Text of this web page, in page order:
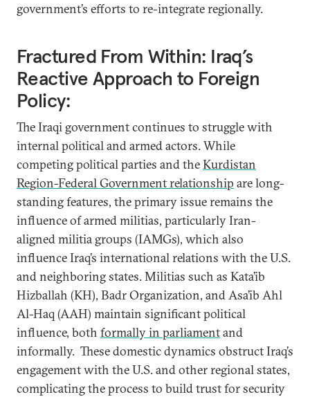
government’s efforts to re-integrate regionally.
Fractured From Within: Iraq’s
Reactive Approach to Foreign
Policy:
The Iraqi government continues to struggle with
internal political and armed actors. While
competing political parties and theKurdistan
Region-Federal Government relationship are long-
standing features, the primary issue remains the
influence of armed militias, particularly Iran-
aligned militia groups (IAMGs), which also
influence Iraq’s international relations with the U.S.
and neighboring states. Militias such as Kata’ib
Hizballah (KH), Badr Organization, and Asa’ib Ahl
Al-Haq (AAH) maintain significant political
influence, both formally in parliamentand
informally. These domestic dynamics obstruct Iraq’s
engagement with the U.S. and other regional states,
complicating the process to build trust for security